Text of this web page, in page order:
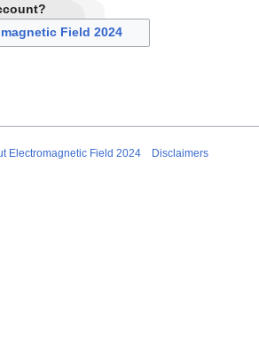
Field 2024
Electromagnetic Field 2024 Disclaimers